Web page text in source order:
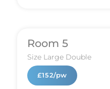
Room 5
SizeLarge Double
£152/pw